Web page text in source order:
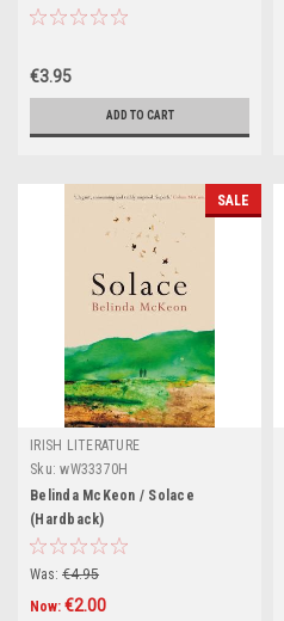
€3.95
ADD TO CART
SALE
IRISH LITERATURE
Sku: wW33370H
Belinda McKeon / Solace
(Hardback)
Was: €4.95
Now: €2.00